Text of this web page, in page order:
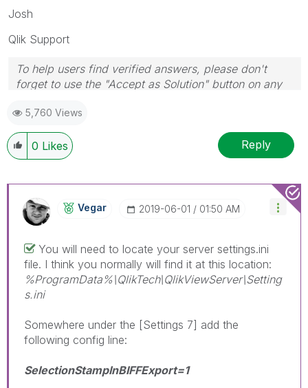
Josh
Qlik Support
To help users find verified answers, please don't
forget to use the "Accept as Solution" button on any
question.
5,760 Views
0 Likes Reply
Vegar ‎2019-06-01 01:50 AM
You will need to locate your server settings.ini
file. I think you normally will find it at this location:
%ProgramData%\QlikTech\QlikViewServer\Setting
s.ini
Somewhere under the [Settings 7] add the
following config line:
SelectionStampInBIFFExport=1